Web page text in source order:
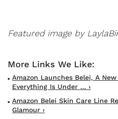
Featured image by
Amazon Launches Belei, A
Everything Is Under ... ›
Amazon Belei Skin Care Line
Glamour ›